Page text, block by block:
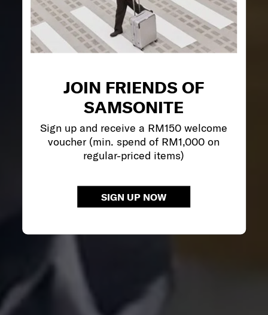
JOIN FRIENDS OF
SAMSONITE
Sign up and receive a RM150 welcome
voucher (min. spend of RM1,000 on
regular-priced items)
SIGN UP NOW